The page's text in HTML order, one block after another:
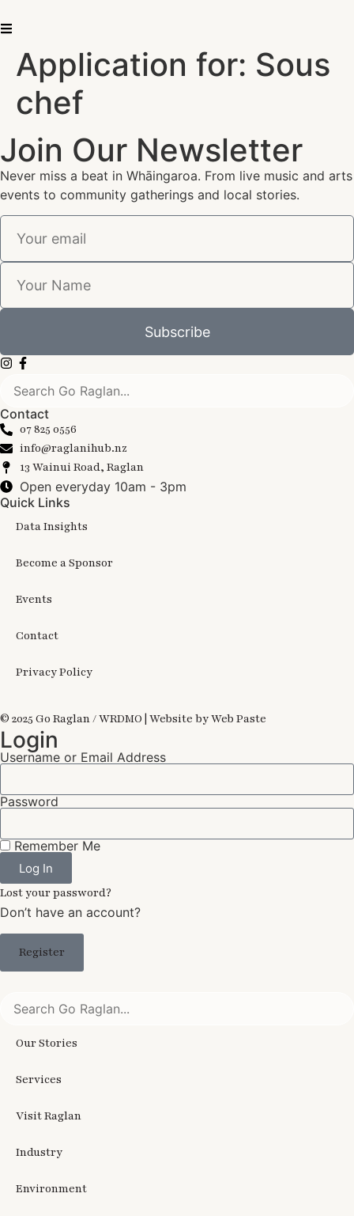
Application for: Sous
chef
Join Our Newsletter
Never miss a beat in Whāingaroa. From live music and arts
events to community gatherings and local stories.
Subscribe
Contact
07 825 0556
info@raglanihub.nz
13 Wainui Road, Raglan
Open everyday 10am - 3pm
Quick Links
Data Insights
Become a Sponsor
Events
Contact
Privacy Policy
© 2025 Go Raglan / WRDMO | Website by Web Paste
Login
Username or Email Address
Password
Remember Me
Log In
Lost your password?
Don’t have an account?
Register
Our Stories
Services
Visit Raglan
Industry
Environment